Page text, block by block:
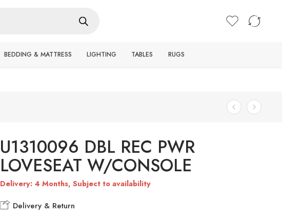
BEDDING & MATTRESS LIGHTING TABLES RUGS
U1310096 DBL REC PWR
LOVESEAT W/CONSOLE
Delivery: 4 Months, Subject to availability
Delivery & Return